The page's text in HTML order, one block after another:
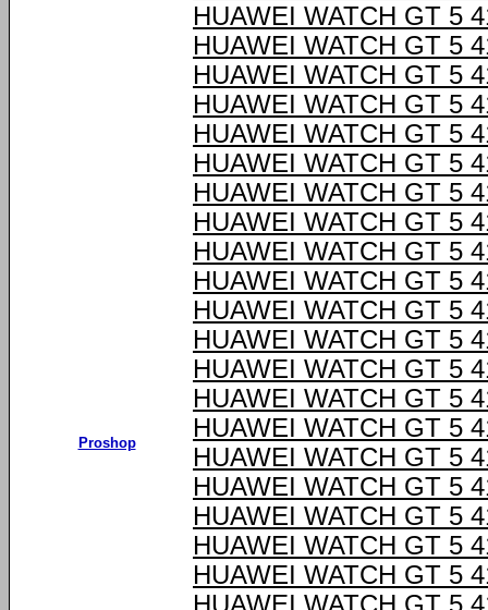
Proshop
HUAWEI WATCH GT 5
HUAWEI WATCH GT 5
HUAWEI WATCH GT 5
HUAWEI WATCH GT 5
HUAWEI WATCH GT 5
HUAWEI WATCH GT 5
HUAWEI WATCH GT 5
HUAWEI WATCH GT 5
HUAWEI WATCH GT 5
HUAWEI WATCH GT 5
HUAWEI WATCH GT 5
HUAWEI WATCH GT 5
HUAWEI WATCH GT 5
HUAWEI WATCH GT 5
HUAWEI WATCH GT 5
HUAWEI WATCH GT 5
HUAWEI WATCH GT 5
HUAWEI WATCH GT 5
HUAWEI WATCH GT 5
HUAWEI WATCH GT 5